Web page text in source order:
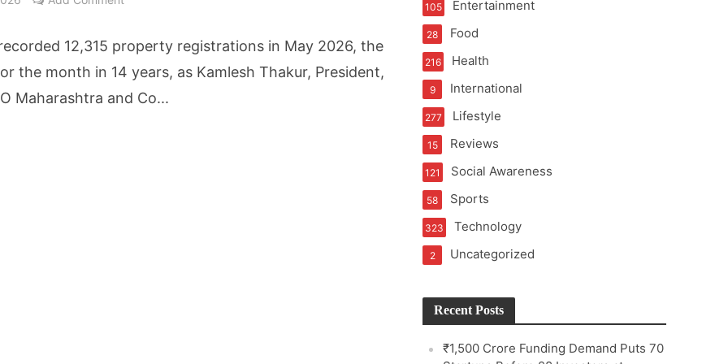
Rate Gives Real Estate Buyers and Developers Cost Certainty
Takes Centre Stage as KLH Hosts AICTE ATAL Faculty Development Programme
12,315 property registrations in May 2026, the
the month in 14 years, as Kamlesh Thakur, President,
Maharashtra and Co...
Entertainment
105
Food
28
Health
216
International
9
Lifestyle
277
Reviews
15
Social Awareness
121
Sports
58
Technology
323
Uncategorized
2
Recent Posts
₹1,500 Crore Funding Demand Puts 70